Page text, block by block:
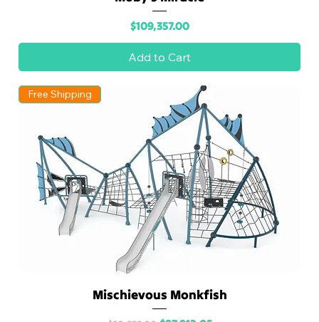
Price
$109,357.00
Add to Cart
Free Shipping
Mischievous Monkfish